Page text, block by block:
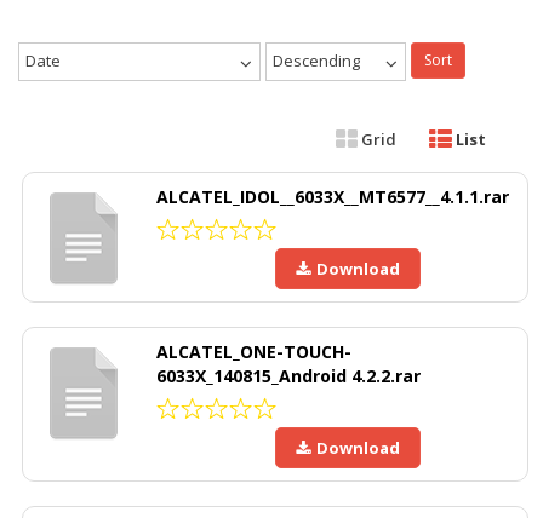
Date Descending Sort
Grid List
ALCATEL_IDOL__6033X__MT6577__4.1.1.rar
Download
ALCATEL_ONE-TOUCH-
6033X_140815_Android 4.2.2.rar
Download